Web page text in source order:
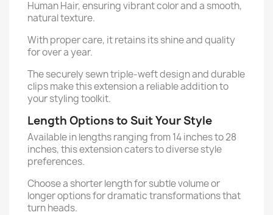
Human Hair, ensuring vibrant color and a smooth,
natural texture.
With proper care, it retains its shine and quality
for over a year.
The securely sewn triple-weft design and durable
clips make this extension a reliable addition to
your styling toolkit.
Length Options to Suit Your Style
Available in lengths ranging from 14 inches to 28
inches, this extension caters to diverse style
preferences.
Choose a shorter length for subtle volume or
longer options for dramatic transformations that
turn heads.